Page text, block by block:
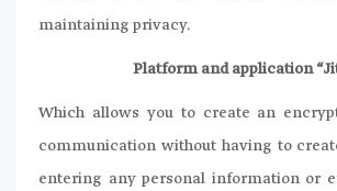
maintaining privacy.
Platform and application
Which allows you to create an
communication without having to
entering any personal information or